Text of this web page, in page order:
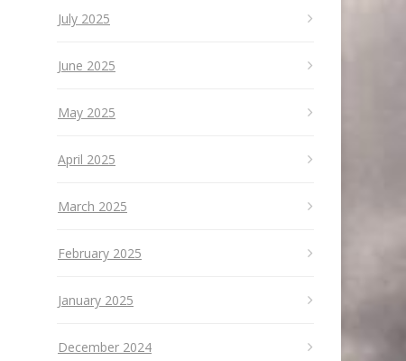
July 2025
June 2025
May 2025
April 2025
March 2025
February 2025
January 2025
December 2024